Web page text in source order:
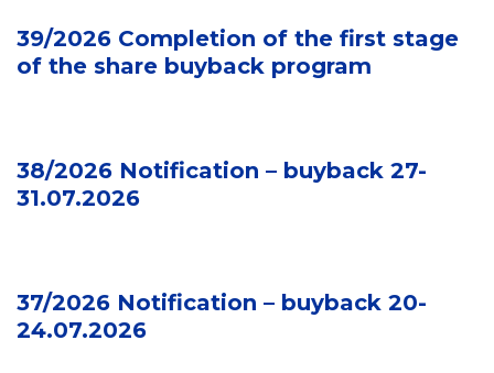
39/2026 Completion of the first stage
of the share buyback program
38/2026 Notification – buyback 27-
31.07.2026
37/2026 Notification – buyback 20-
24.07.2026